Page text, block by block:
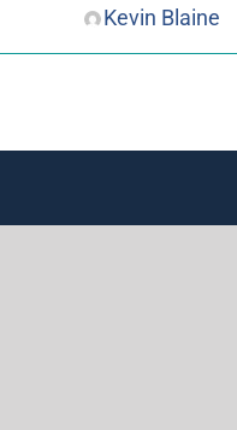
Kevin Blaine